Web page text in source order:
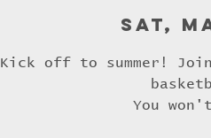
Sat,
Kick off to summer!
You